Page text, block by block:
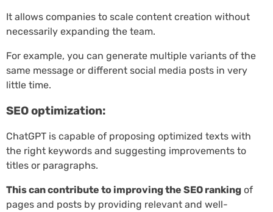
It allows companies to scale content creation without
necessarily expanding the team.
For example, you can generate multiple variants of the
same message or different social media posts in very
little time.
SEO optimization:
ChatGPT is capable of proposing optimized texts with
the right keywords and suggesting improvements to
titles or paragraphs.
This can contribute to improving the SEO ranking of
pages and posts by providing relevant and well-